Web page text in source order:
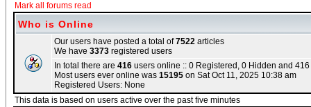
Mark all forums read
Who is Online
Our users have posted a total of7522 articles
We have 3373 registered users
In total there are 416 users online :: 0 Registered, 0 Hidden and
Most users ever online was 15195 on Sat Oct 11, 2025 10:38 am
Registered Users: None
This data is based on users active over the past five minutes